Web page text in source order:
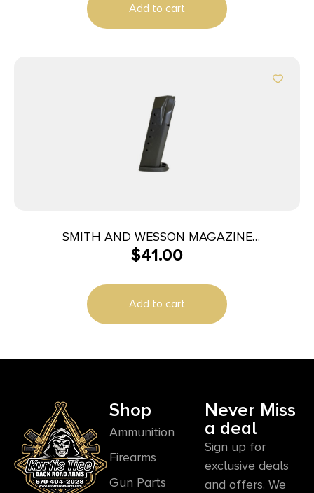
Add to cart
SMITH AND WESSON MAGAZINE
M&P40/M&P357 15RD
$41.00
Add to cart
Shop
Ammunition
Firearms
Gun Parts
Never Miss
a deal
Sign up for
exclusive deals
and offers. We